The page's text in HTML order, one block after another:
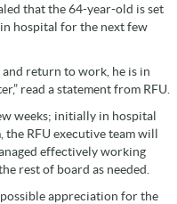
that the 64-year-old is set
hospital for the next few
return to work, he is in
read a statement from RFU.
weeks; initially in hospital
RFU executive team will
effectively working
rest of board as needed.
appreciation for the